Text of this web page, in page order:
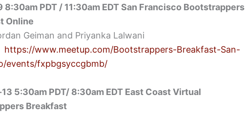
8:30am PDT / 11:30am EDT San Francisco Bootstrappers
Online
Geiman and Priyanka Lalwani
https://www.meetup.com/Bootstrappers-Breakfast-San-
events/fxpbgsyccgbmb/
5:30am PDT/ 8:30am EDT East Coast Virtual
Breakfast